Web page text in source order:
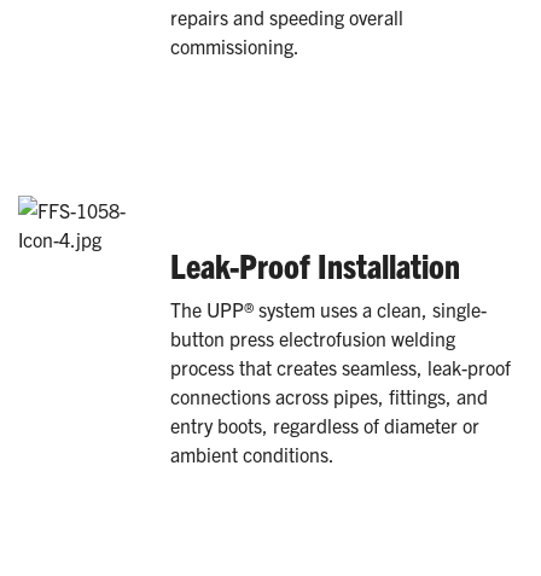
repairs and speeding overall
commissioning.
Leak-Proof Installation
The UPP® system uses a clean, single-
button press electrofusion welding
process that creates seamless, leak-proof
connections across pipes, fittings, and
entry boots, regardless of diameter or
ambient conditions.